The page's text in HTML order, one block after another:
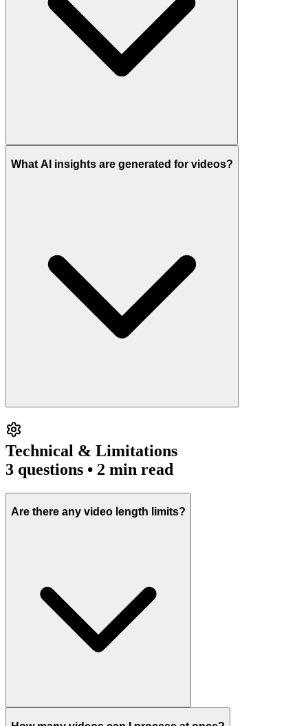
What AI insights are generated for videos?
Technical & Limitations
3 questions • 2 min read
Are there any video length limits?